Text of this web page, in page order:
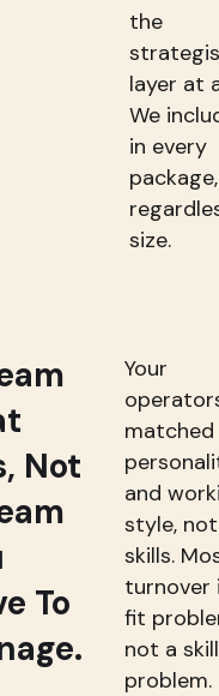
the
layer at
We
in every
package,
size.
Not
To
Your
matched
and
style,
skills.
turnover
fit
not a skill
problem.